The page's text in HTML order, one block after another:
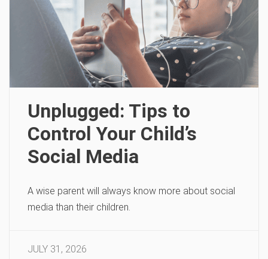
Unplugged: Tips to
Control Your Child’s
Social Media
A wise parent will always know more about social
media than their children.
JULY 31, 2026